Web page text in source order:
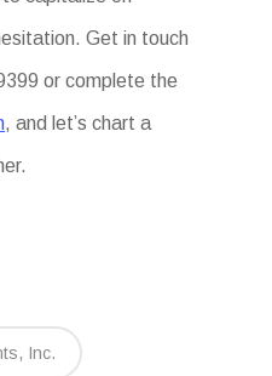
Get in touch
or complete the
, and let’s chart a
Inc.